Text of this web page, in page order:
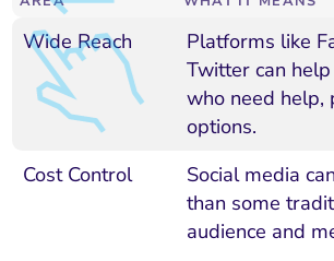
Wide Reach
Platforms like
Twitter can
who need help,
options.
Cost Control
Social media
than some
audience and